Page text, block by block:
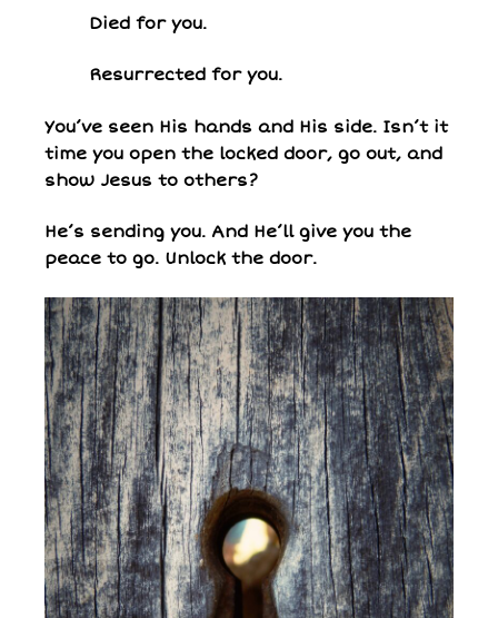
Died for you.
Resurrected for you.
You’ve seen His hands and His side. Isn’t it
time you open the locked door, go out, and
show Jesus to others?
He’s sending you. And He’ll give you the
peace to go. Unlock the door.